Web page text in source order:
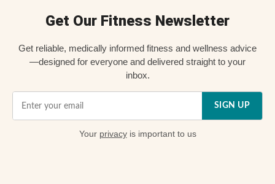
Get Our Fitness Newsletter
Get reliable, medically informed fitness and wellness advice
—designed for everyone and delivered straight to your
inbox.
SIGN UP
Your privacyis important to us